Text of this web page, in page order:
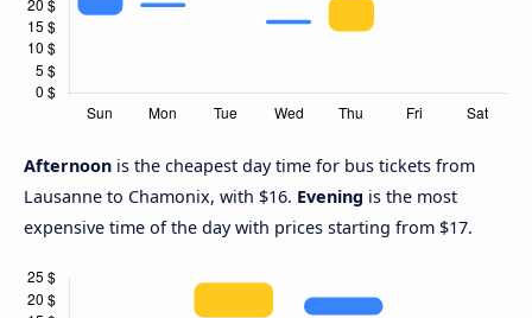
Afternoon is the cheapest day time for bus tickets from
Lausanne to Chamonix, with $16. Evening is the most
expensive time of the day with prices starting from $17.